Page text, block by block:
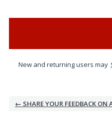
New and returning users may
← SHARE YOUR FEEDBACK ON